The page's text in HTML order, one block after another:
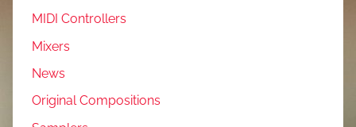
MIDI Controllers
Mixers
News
Original Compositions